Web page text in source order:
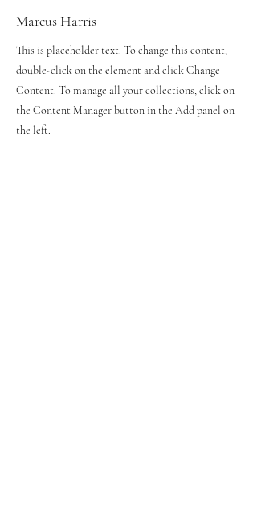
Marcus Harris
This is placeholder text. To change this content,
double-click on the element and click Change
Content. To manage all your collections, click on
the Content Manager button in the Add panel on
the left.